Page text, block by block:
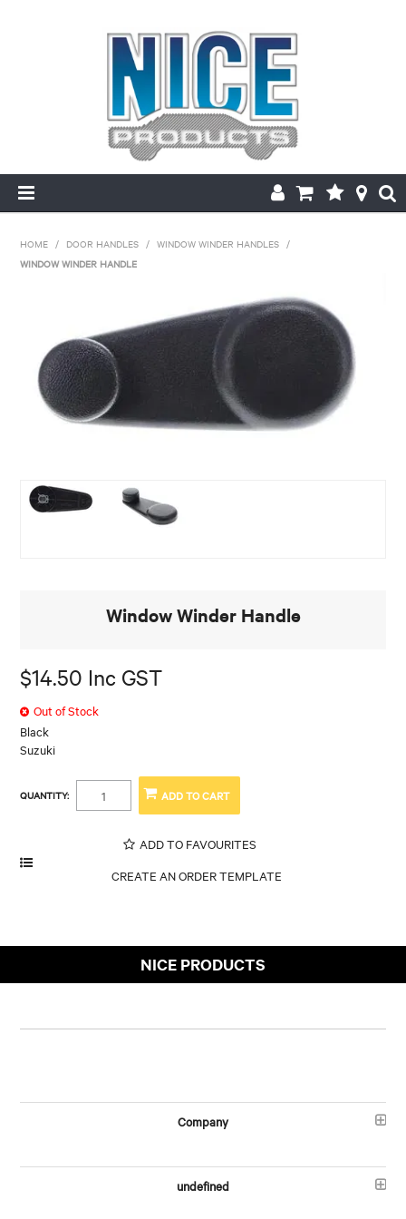
MAKE/MODEL SEARCH
ABOUT US
MY ACCOUNT
HOME / DOOR HANDLES / WINDOW WINDER HANDLES /
WINDOW WINDER HANDLE
Window Winder Handle
$14.50 Inc GST
Out of Stock
Black
Suzuki
QUANTITY:
ADD TO FAVOURITES
NICE PRODUCTS
Company
undefined